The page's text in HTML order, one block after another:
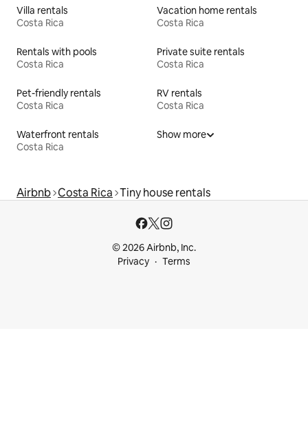
Villa rentals
Costa Rica
Vacation home rentals
Costa Rica
Rentals with pools
Costa Rica
Private suite rentals
Costa Rica
Pet-friendly rentals
Costa Rica
RV rentals
Costa Rica
Waterfront rentals
Costa Rica
Show more
Airbnb Costa Rica Tiny house rentals
© 2026 Airbnb, Inc.
Privacy
Terms